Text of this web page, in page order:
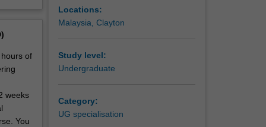
of
weeks
You
Locations:
Malaysia, Clayton
Study level:
Undergraduate
Category:
UG specialisation